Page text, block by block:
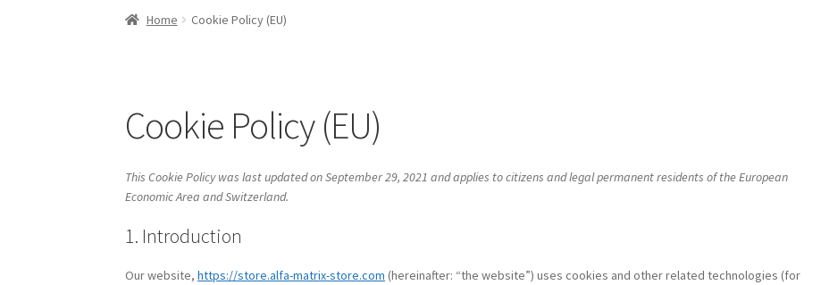
Home Cookie Policy (EU)
Cookie Policy (EU)
This Cookie Policy was last updated on September 29, 2021 and applies to citizens and legal permanent residents of the European
Economic Area and Switzerland.
1. Introduction
Our website,https://store.alfa-matrix-store.com (hereinafter: “the website”) uses cookies and other related technologies (for